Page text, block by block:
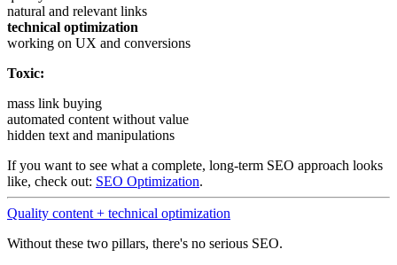
natural and relevant links
technical optimization
working on UX and conversions
Toxic:
mass link buying
automated content without value
hidden text and manipulations
If you want to see what a complete, long-term SEO approach looks
like, check out: SEO Optimization.
Quality content + technical optimization
Without these two pillars, there's no serious SEO.